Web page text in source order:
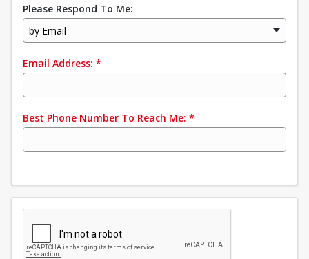
Please Respond To Me:
by Email
Email Address: *
Best Phone Number To Reach Me: *